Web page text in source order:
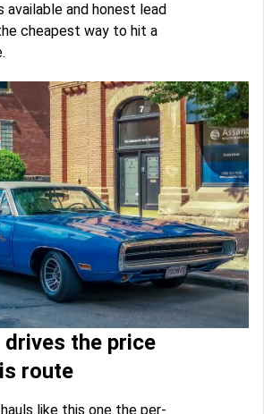
available and honest lead
cheapest way to hit a
drives the price
route
like this one the per-